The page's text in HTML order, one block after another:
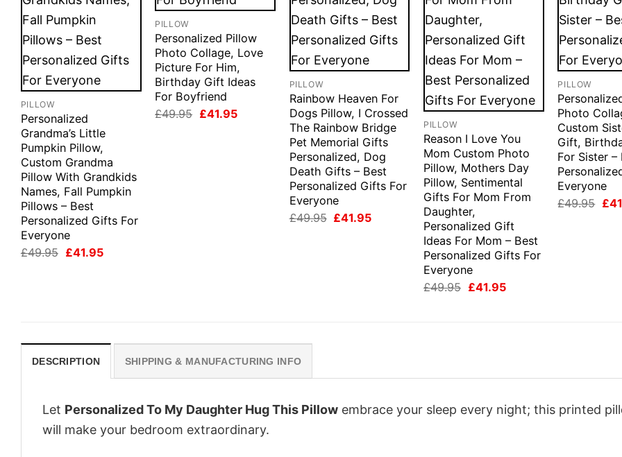
PILLOW
Personalized
Grandma’s Little
Pumpkin Pillow,
Custom Grandma
Pillow With Grandkids
Names, Fall Pumpkin
Pillows – Best
Personalized Gifts For
Everyone
£49.95 Original
£41.95Current
PILLOW
Personalized Pillow
Photo Collage, Love
Picture For Him,
Birthday Gift Ideas
For Boyfriend
£49.95 Original
£41.95Current
PILLOW
Rainbow Heaven For
Dogs Pillow, I Crossed
The Rainbow Bridge
Pet Memorial Gifts
Personalized, Dog
Death Gifts – Best
Personalized Gifts For
Everyone
£49.95 Original
£41.95Current
PILLOW
Reason I Love You
Mom Custom Photo
Pillow, Mothers Day
Pillow, Sentimental
Gifts For Mom From
Daughter,
Personalized Gift
Ideas For Mom – Best
Personalized Gifts For
Everyone
£49.95 Original
£41.95Current
PILLOW
Photo
Custom
Gift,
For Sister –
Everyone
£49.95 £
DESCRIPTION SHIPPING & MANUFACTURING INFO
Let Personalized To My Daughter Hug This Pillow embrace your sleep every night; this printed
will make your bedroom extraordinary.